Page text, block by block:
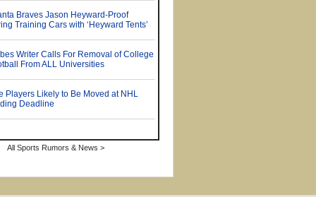
All Sports Rumors & News >